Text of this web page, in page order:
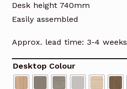
Desk height 740mm
Easily assembled
Approx. lead time: 3-4 weeks
Desktop Colour